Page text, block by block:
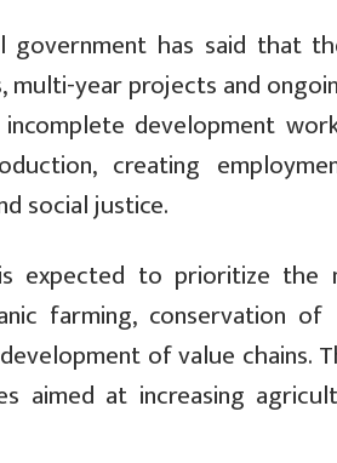
government has said that
multi-year projects and
incomplete development
creating
social justice.
expected to prioritize the
farming, conservation
of value chains.
aimed at increasing